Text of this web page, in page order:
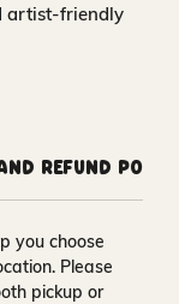
artist-friendly
Refund
you choose
Please
pickup or